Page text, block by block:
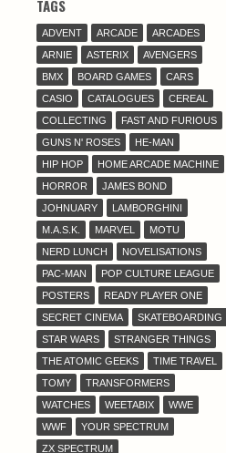
TAGS
ADVENT ARCADE
ARCADES
ARNIE
ASTERIX
AVENGERS
BMX
BOARD GAMES
CARS
CASIO
CATALOGUES
CEREAL
COLLECTING
FAST AND FURIOUS
GUNS N' ROSES
HE-MAN
HIP HOP
HOME ARCADE MACHINE
HORROR
JAMES BOND
JOHNUARY
LAMBORGHINI
M.A.S.K.
MARVEL
MOTU
NERD LUNCH
NOVELISATIONS
PAC-MAN
POP CULTURE LEAGUE
POSTERS
READY PLAYER ONE
SECRET CINEMA
SKATEBOARDING
STAR WARS
STRANGER THINGS
THE ATOMIC GEEKS
TIME TRAVEL
TOMY
TRANSFORMERS
WATCHES
WEETABIX
WWE
WWF
YOUR SPECTRUM
ZX SPECTRUM